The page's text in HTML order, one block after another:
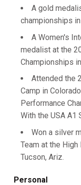
A gold
championships
A Women's
medalist at the
Championships
Attended the
Camp in
Performance
With the USA A1
Won a silver
Team at the
Tucson, Ariz.
Personal